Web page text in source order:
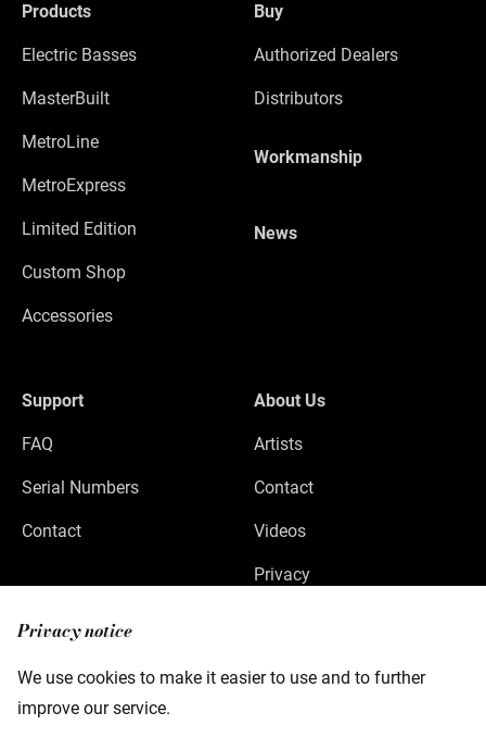
Privacy notice
We use cookies to make it easier to use and to further
improve our service.
Products
Electric Basses
MasterBuilt
MetroLine
MetroExpress
Limited Edition
Custom Shop
Accessories
Buy
Authorized Dealers
Distributors
Workmanship
News
Support
FAQ
Serial Numbers
Contact
About Us
Artists
Contact
Videos
Privacy